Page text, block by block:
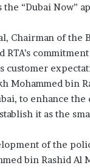
“Dubai Now”
Chairman of the
customer
Mohammed bin
to enhance
it as the
of the
bin Rashid